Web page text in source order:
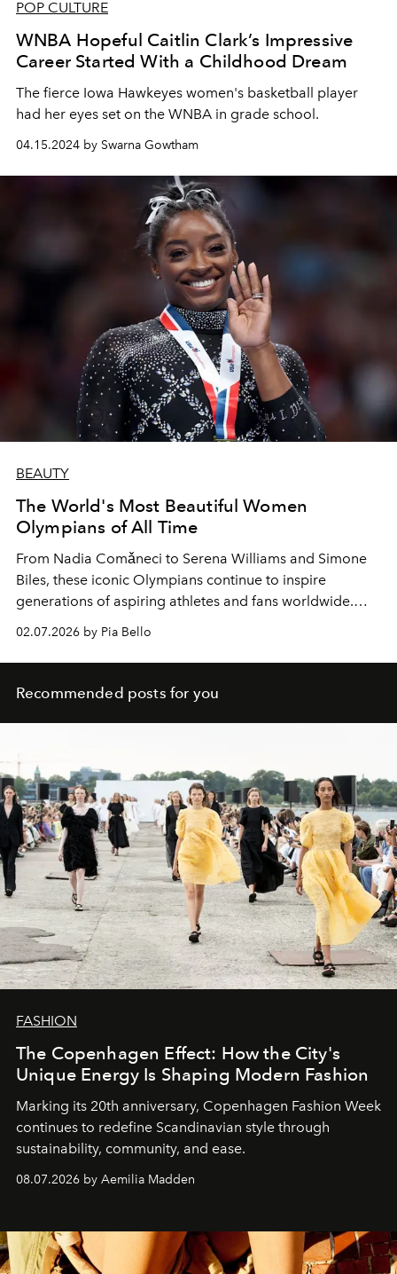
POP CULTURE
WNBA Hopeful Caitlin Clark’s Impressive
Career Started With a Childhood Dream
The fierce Iowa Hawkeyes women's basketball player
had her eyes set on the WNBA in grade school.
04.15.2024 by Swarna Gowtham
BEAUTY
The World's Most Beautiful Women
Olympians of All Time
From Nadia Comǎneci to Serena Williams and Simone
Biles, these iconic Olympians continue to inspire
generations of aspiring athletes and fans worldwide.
Talent, personality, looks; they've got it all.
02.07.2026 by Pia Bello
Recommended posts for you
FASHION
The Copenhagen Effect: How the City's
Unique Energy Is Shaping Modern Fashion
Marking its 20th anniversary, Copenhagen Fashion Week
continues to redefine Scandinavian style through
sustainability, community, and ease.
08.07.2026 by Aemilia Madden